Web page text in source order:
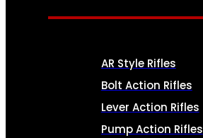
AR Style Rifles
Bolt Action Rifles
Lever Action Rifles
Pump Action Rifles